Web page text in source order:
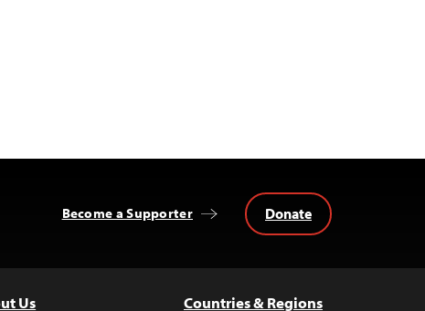
Become a Supporter Donate
Us Countries & Regions